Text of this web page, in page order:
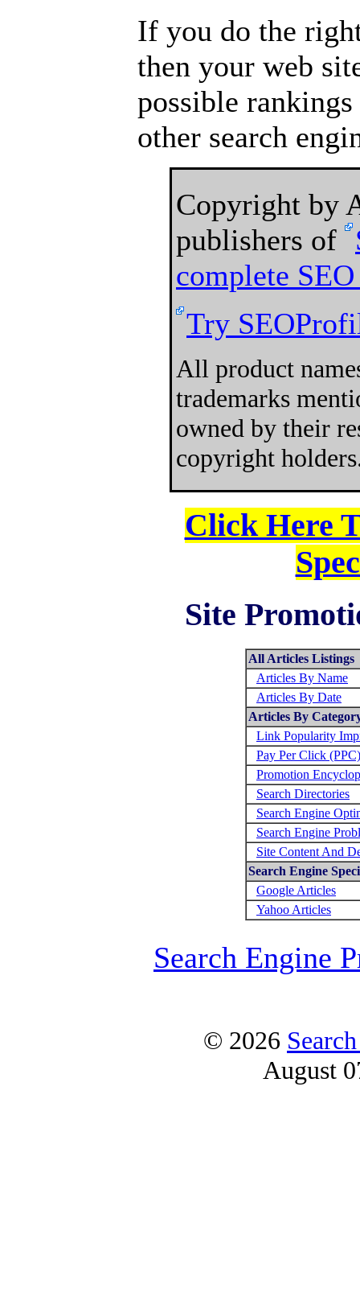
If you do the
then your web
possible
other search
Copyright by
publishers of
complete
Try
All product
trademarks
owned by their
copyright
Click Here
Site
All Articles Listings
Articles By Name
Articles By Date
Articles By
Link Popularity
Pay Per Click (PPC)
Promotion
Search Directories
Search Engine
Search Engine
Site Content And
Search Engine
Google Articles
Yahoo Articles
Search Engine
© 2026
August